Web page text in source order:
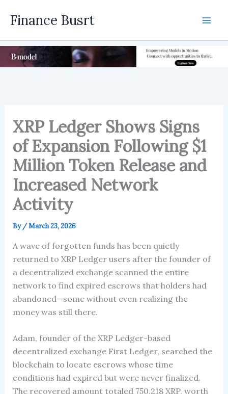
Finance Busrt
XRP Ledger Shows Signs
of Expansion Following $1
Million Token Release and
Increased Network
Activity
By /March 23, 2026
A wave of forgotten funds has been quietly
returned to XRP Ledger users after the founder of
a decentralized exchange scanned the entire
network to find expired escrows that holders had
abandoned—some without even realizing the
money was still there.
Adam, founder of the XRP Ledger-based
decentralized exchange First Ledger, searched the
blockchain to locate escrows whose time
conditions had expired but were never finalized.
The recovered amount totaled 750,218 XRP, worth